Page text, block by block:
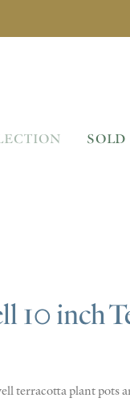
SOLD
10 inch
terracotta plant pots